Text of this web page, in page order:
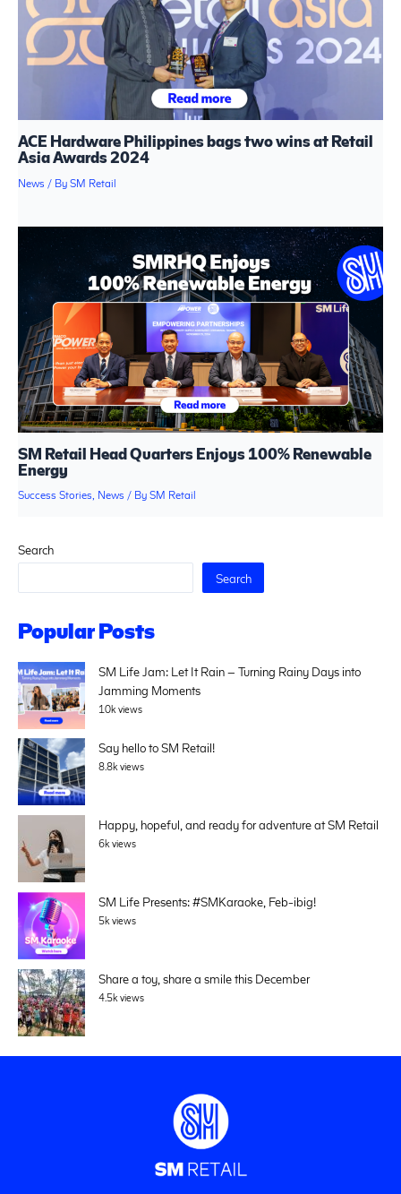
ACE Hardware Philippines bags two wins at Retail
Asia Awards 2024
News / By SM Retail
SM Retail Head Quarters Enjoys 100% Renewable
Energy
Success Stories News / By SM Retail
Search
Search
Popular Posts
SM Life Jam: Let It Rain – Turning Rainy Days into
Jamming Moments
10k views
Say hello to SM Retail!
8.8k views
Happy, hopeful, and ready for adventure at SM Retail
6k views
SM Life Presents: #SMKaraoke, Feb-ibig!
5k views
Share a toy, share a smile this December
4.5k views